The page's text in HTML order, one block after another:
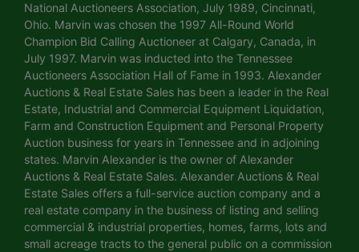
National Auctioneers Association, July 1989, Cincinnati,
Ohio. Marvin was chosen the 1997 All-Round World
Champion Bid Calling Auctioneer at Calgary, Canada, in
July 1997. Marvin was inducted into the Tennessee
Auctioneers Association Hall of Fame in 1993. Alexander
Auctions & Real Estate Sales has been a leader in the Real
Estate, Industrial and Commercial Equipment Liquidation,
Farm and Construction Equipment and Personal Property
Auction business for years in Tennessee and in adjoining
states. Marvin Alexander is the owner of Alexander
Auctions & Real Estate Sales. Alexander Auctions & Real
Estate Sales offers a full-service auction company and a
real estate company in the business of listing and selling
commercial & industrial properties, homes, farms, lots and
small acreage tracts to the general public on a commission